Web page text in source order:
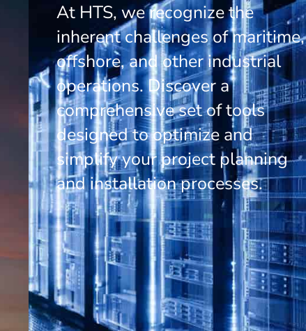
At HTS, we recognize the
inherent challenges of maritime,
offshore, and other industrial
operations. Discover a
comprehensive set of tools
designed to optimize and
simplify your project planning
and installation processes.